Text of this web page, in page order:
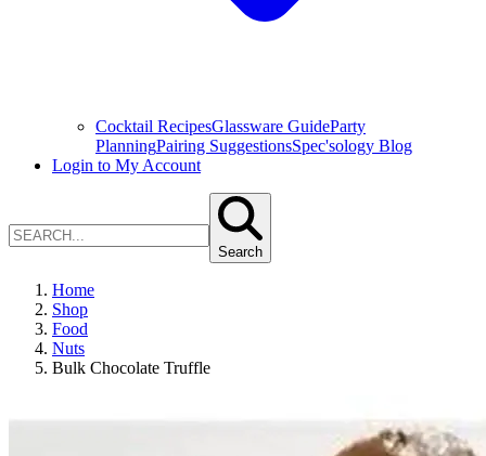
Cocktail RecipesGlassware GuideParty
PlanningPairing SuggestionsSpec'sology Blog
Login to My Account
Search
Home
Shop
Food
Nuts
Bulk Chocolate Truffle